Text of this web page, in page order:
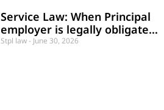
Service Law: When Principal
employer is legally obligated
to honor appointments
Stpl law June 30, 2026